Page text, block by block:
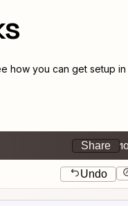
how you can get setup in
Share
Undo